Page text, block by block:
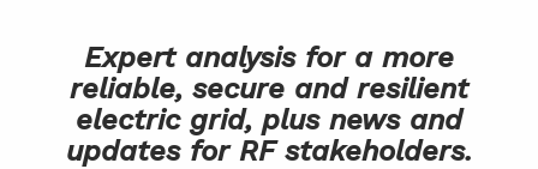
Expert analysis for a more
reliable, secure and resilient
electric grid, plus news and
updates for RF stakeholders.